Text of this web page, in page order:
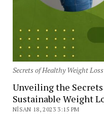
Secrets of Healthy Weight
Unveiling the
Sustainable Weight
NISAN 18, 2023 3:15 PM